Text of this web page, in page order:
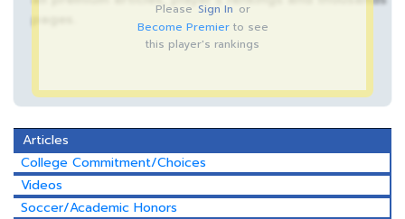
Please Sign In or
Become Premierto see
this player's rankings
Articles
College Commitment/Choices
Videos
Soccer/Academic Honors